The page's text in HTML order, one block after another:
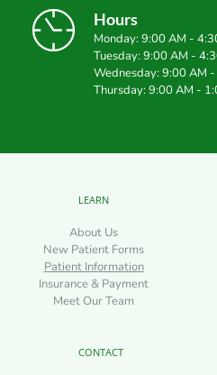
Hours
Monday: 9:00 AM -
Tuesday: 9:00 AM -
Wednesday: 9:00 AM
Thursday: 9:00 AM -
LEARN
About Us
New Patient Forms
Patient Information
Insurance & Payment
Meet Our Team
CONTACT